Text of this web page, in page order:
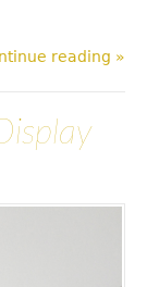
reading »